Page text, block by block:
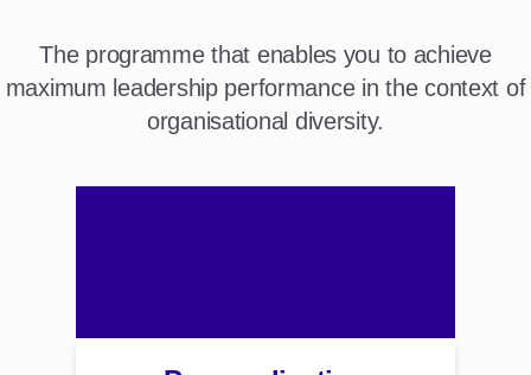
The programme that enables you to achieve
maximum leadership performance in the context of
organisational diversity.